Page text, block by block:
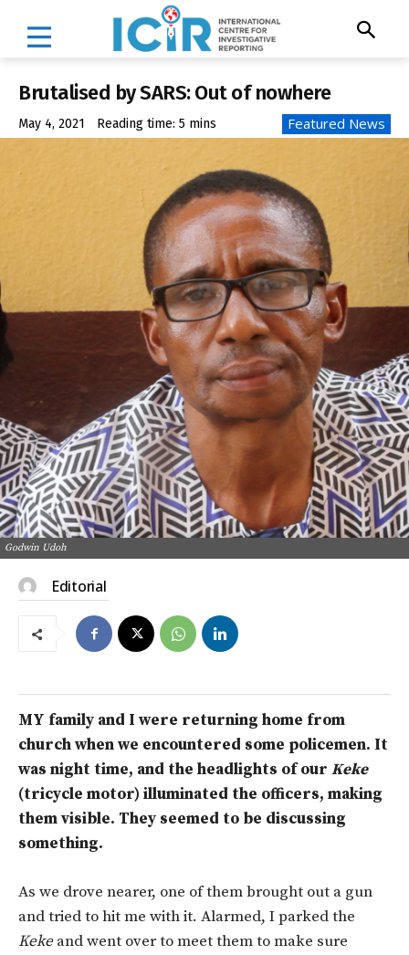
Brutalised by SARS: Out of nowhere
May 4, 2021 Reading time: 5 mins Featured News
Godwin Udoh
Editorial
MY family and I were returning home from
church when we encountered some policemen. It
was night time, and the headlights of our Keke
(tricycle motor) illuminated the officers, making
them visible. They seemed to be discussing
something.
As we drove nearer, one of them brought out a gun
and tried to hit me with it. Alarmed, I parked the
Kekeand went over to meet them to make sure